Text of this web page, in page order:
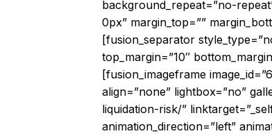
background_repeat=”no-
0px” margin_top=””
[fusion_separator
top_margin=”10″
[fusion_imageframe
align=”none” lightbox=”no”
liquidation-risk/”
animation_direction=”left”